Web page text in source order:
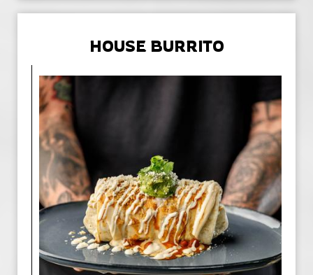
HOUSE BURRITO